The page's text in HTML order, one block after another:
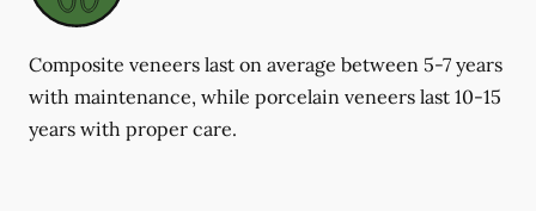
Composite veneers last on average between 5-7 years
with maintenance, while porcelain veneers last 10-15
years with proper care.